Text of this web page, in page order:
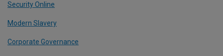
Security Online
Modern Slavery
Corporate Governance